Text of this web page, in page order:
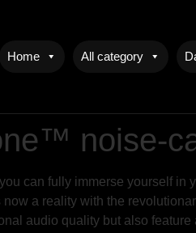
Home All category
noise-
can fully immerse yourself
a reality with the
audio quality but also